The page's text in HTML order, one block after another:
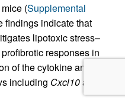
mice (Supplemental
findings indicate that
lipotoxic stress–
responses in
of the cytokine and
including Cxcl10and